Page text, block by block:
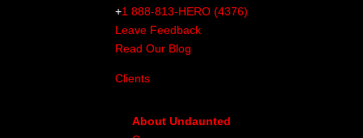
+1 888-813-HERO (4376)
Leave Feedback
Read Our Blog
Clients
About Undaunted